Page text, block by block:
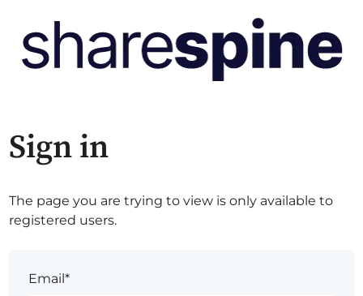
Sign in
The page you are trying to view is only available to
registered users.
Email*